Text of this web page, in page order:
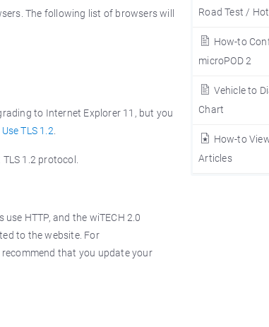
Road Test /
How-to
microPOD 2
Vehicle to
Chart
How-to
Articles
The following list of browsers will
to Internet Explorer 11, but you
TLS 1.2
1.2 protocol.
HTTP, and the wiTECH 2.0
to the website. For
that you update your